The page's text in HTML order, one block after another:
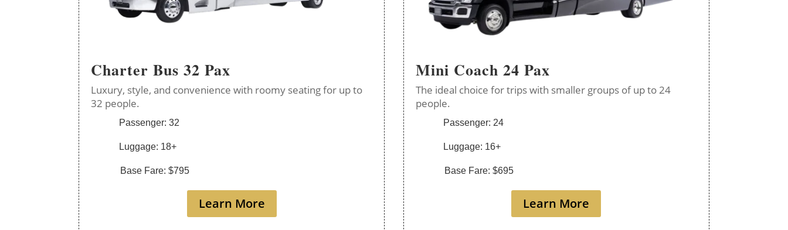
Charter Bus 32 Pax
Luxury, style, and convenience with roomy seating for up to
32 people.
Passenger: 32
Luggage: 18+
Base Fare: $795
Learn More
Mini Coach 24 Pax
The ideal choice for trips with smaller groups of up to 24
people.
Passenger: 24
Luggage: 16+
Base Fare: $695
Learn More